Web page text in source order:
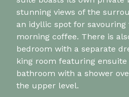
stunning views of the
an idyllic spot for savouring
morning coffee. There is
bedroom with a separate
king room featuring
bathroom with a shower
the upper level.